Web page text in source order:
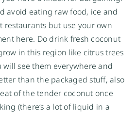
avoid eating raw food, ice and
restaurants but use your own
here. Do drink fresh coconut
in this region like citrus trees
will see them everywhere and
than the packaged stuff, also
of the tender coconut once
(there’s a lot of liquid in a